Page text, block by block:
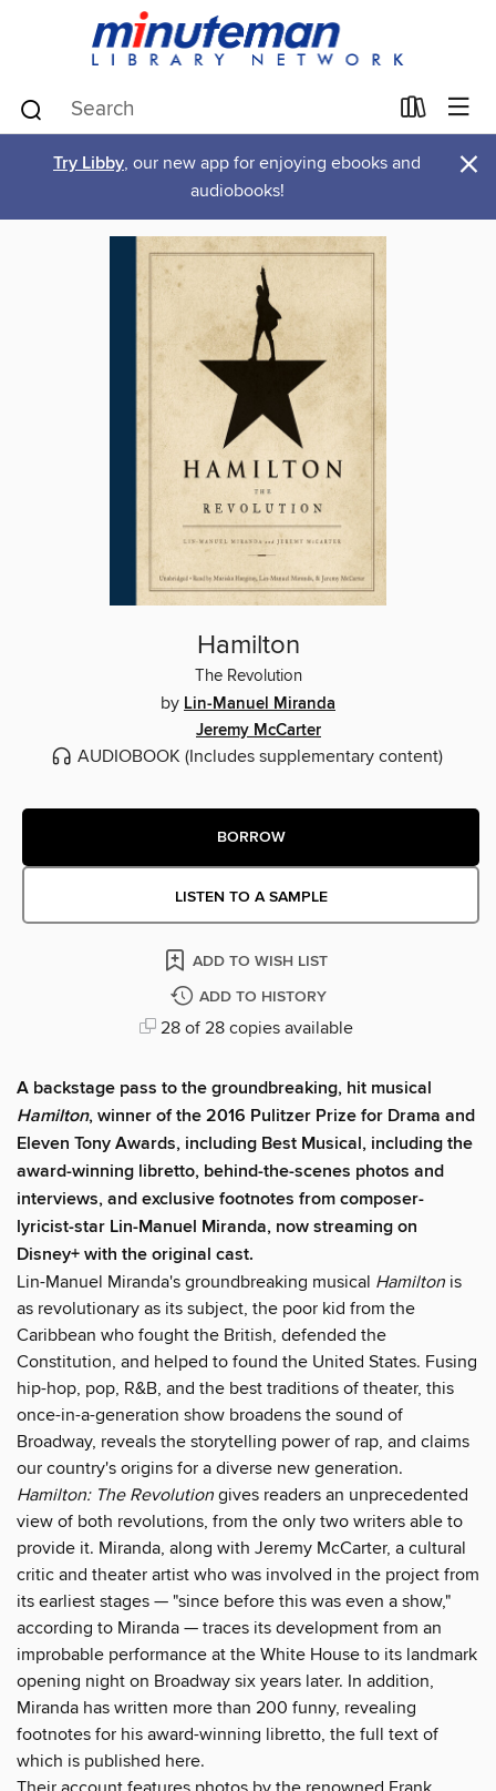
Try Libby, our new app for enjoying ebooks and
audiobooks!
×
Hamilton
The Revolution
by Lin-Manuel Miranda
Jeremy McCarter
AUDIOBOOK (Includes supplementary content)
BORROW
LISTEN TO A SAMPLE
ADD TO WISH LIST
ADD TO HISTORY
28 of 28 copies available
A backstage pass to the groundbreaking, hit musical
Hamilton, winner of the 2016 Pulitzer Prize for Drama and
Eleven Tony Awards, including Best Musical, including the
award-winning libretto, behind-the-scenes photos and
interviews, and exclusive footnotes from composer-
lyricist-star Lin-Manuel Miranda, now streaming on
Disney+ with the original cast.
Lin-Manuel Miranda's groundbreaking musical Hamilton is
as revolutionary as its subject, the poor kid from the
Caribbean who fought the British, defended the
Constitution, and helped to found the United States. Fusing
hip-hop, pop, R&B, and the best traditions of theater, this
once-in-a-generation show broadens the sound of
Broadway, reveals the storytelling power of rap, and claims
our country's origins for a diverse new generation.
Hamilton: The Revolution gives readers an unprecedented
view of both revolutions, from the only two writers able to
provide it. Miranda, along with Jeremy McCarter, a cultural
critic and theater artist who was involved in the project from
its earliest stages — "since before this was even a show,"
according to Miranda — traces its development from an
improbable performance at the White House to its landmark
opening night on Broadway six years later. In addition,
Miranda has written more than 200 funny, revealing
footnotes for his award-winning libretto, the full text of
which is published here.